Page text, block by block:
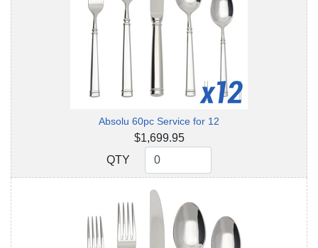
Absolu 60pc Service for 12
$1,699.95
QTY
QTY